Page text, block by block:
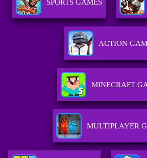
SPORTS GAMES
ACTION
MINECRAFT
MULTIPLAYER